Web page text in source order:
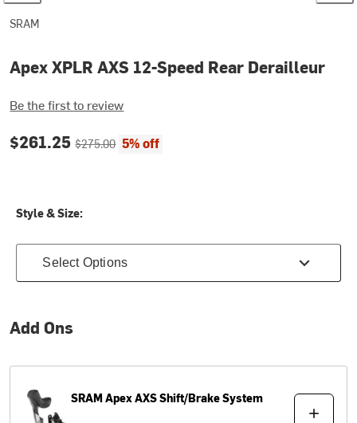
SRAM
Apex XPLR AXS 12-Speed Rear Derailleur
Be the first to review
Current price:
$261.25Original price:
$275.00 5% off
Style & Size:
Select Options
Add Ons
SRAM Apex AXS Shift/Brake System